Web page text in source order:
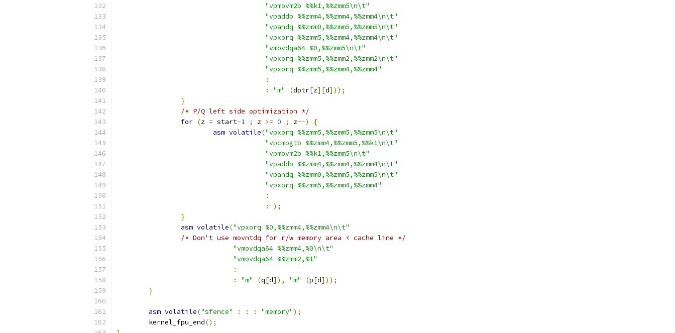
"vpmovm2b %%k1,%%zmm5\n\t"
"vpaddb %%zmm4,%%zmm4,%%zmm4\n\t"
"vpandq %%zmm0,%%zmm5,%%zmm5\n\t"
"vpxorq %%zmm5,%%zmm4,%%zmm4\n\t"
"vmovdqa64 %0,%%zmm5\n\t"
"vpxorq %%zmm5,%%zmm2,%%zmm2\n\t"
"vpxorq %%zmm5,%%zmm4,%%zmm4"
:
:
"m" (dptr[z][d]));
}
/* P/Q left side optimization */
for (z = start-1 ; z >= 0 ; z--)
{
asm volatile("vpxorq %%zmm5,%%zmm5,%%zmm5\n\t"
"vpcmpgtb %%zmm4,%%zmm5,%%k1\n\t"
"vpmovm2b %%k1,%%zmm5\n\t"
"vpaddb %%zmm4,%%zmm4,%%zmm4\n\t"
"vpandq %%zmm0,%%zmm5,%%zmm5\n\t"
"vpxorq %%zmm5,%%zmm4,%%zmm4"
:
:
);
}
asm volatile("vpxorq %0,%%zmm4,%%zmm4\n\t"
/* Don't use movntdq for r/w memory area < cache line */
"vmovdqa64 %%zmm4,%0\n\t"
"vmovdqa64 %%zmm2,%1"
:
:
"m" (q[d]), "m" (p[d]));
}
asm volatile("sfence" : : : "memory");
	kernel_fpu_end
();